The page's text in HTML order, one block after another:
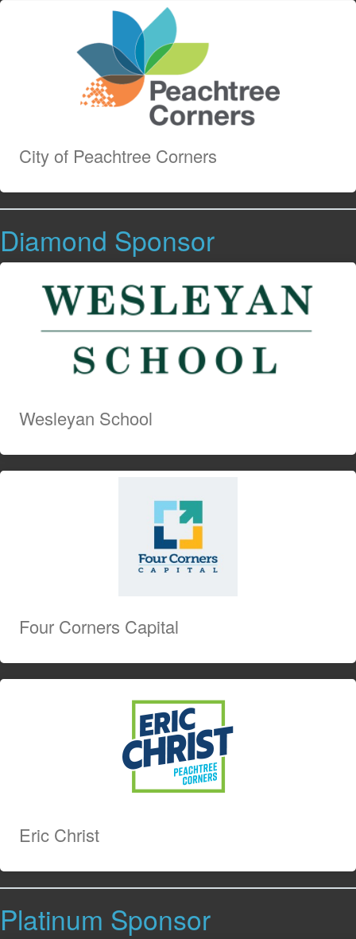
City of Peachtree Corners
Diamond Sponsor
Wesleyan School
Four Corners Capital
Eric Christ
Platinum Sponsor